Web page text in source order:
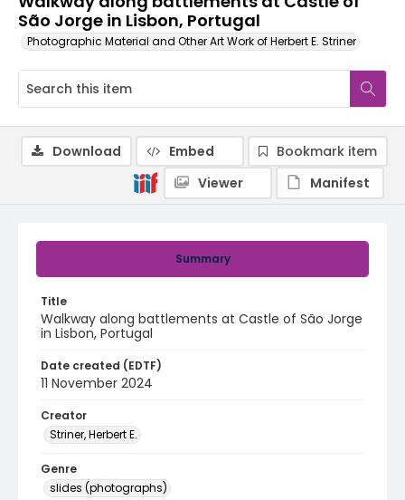
São Jorge in Lisbon, Portugal
Photographic Material and Other Art Work of Herbert E. Striner
Summary
Title
Walkway along battlements at Castle of São Jorge
in Lisbon, Portugal
Date created (EDTF)
11 November 2024
Creator
Striner, Herbert E.
Genre
slides (photographs)
Download Embed
Bookmark item
Viewer
Manifest